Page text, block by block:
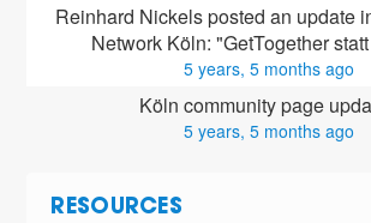
Reinhard Nickels posted an update
Network Köln: "GetTogether
5 years, 5 months ago
Köln community page
5 years, 5 months ago
RESOURCES